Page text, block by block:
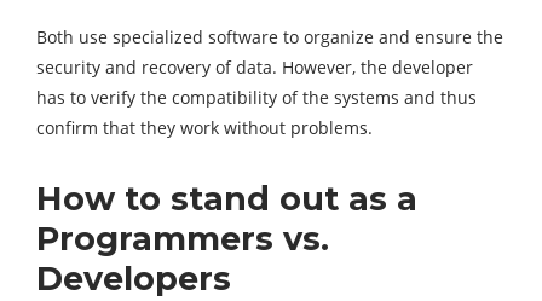
Both use specialized software to organize and ensure the
security and recovery of data. However, the developer
has to verify the compatibility of the systems and thus
confirm that they work without problems.
How to stand out as a
Programmers vs.
Developers